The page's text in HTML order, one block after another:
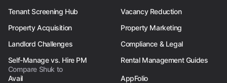
Tenant Screening Hub
Vacancy Reduction
Property Acquisition
Property Marketing
Landlord Challenges
Compliance & Legal
Self-Manage vs. Hire PM
Rental Management Guides
Compare Shuk to
Avail
AppFolio